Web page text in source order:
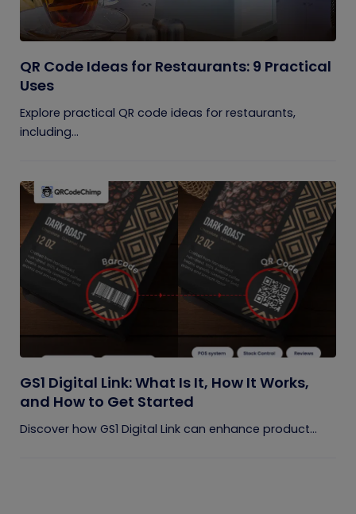
QR Code Ideas for Restaurants: 9 Practical
Uses
Explore practical QR code ideas for restaurants,
including...
GS1 Digital Link: What Is It, How It Works,
and How to Get Started
Discover how GS1 Digital Link can enhance product...